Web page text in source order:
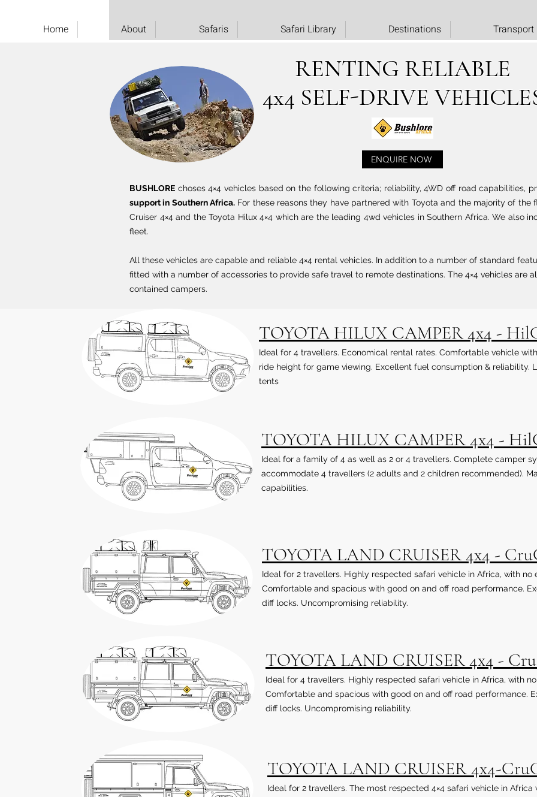
Home About Safaris Safari Library Destinations Transport
RENTING RELIABLE
4x4 SELF-DRIVE
ENQUIRE NOW
BUSHLORE choses 4×4 vehicles based on the following criteria; reliability, 4WD off road capabilities,
support in Southern Africa. For these reasons they have partnered with Toyota and the majority of the
Cruiser 4×4 and the Toyota Hilux 4×4 which are the leading 4wd vehicles in Southern Africa. We also
fleet.
All these vehicles are capable and reliable 4×4 rental vehicles. In addition to a number of standard
fitted with a number of accessories to provide safe travel to remote destinations. The 4×4 vehicles are
contained campers.
TOYOTA HILUX CAMPER 4x4 -
Ideal for 4 travellers. Economical rental rates. Comfortable vehicle
ride height for game viewing. Excellent fuel consumption & reliability.
tents
TOYOTA HILUX CAMPER 4x4 -
Ideal for a family of 4 as well as 2 or 4 travellers. Complete camper
accommodate 4 travellers (2 adults and 2 children recommended).
capabilities.
TOYOTA LAND CRUISER 4x4 -
Ideal for 2 travellers. Highly respected safari vehicle in Africa, with
Comfortable and spacious with good on and off road performance.
diff locks. Uncompromising reliability.
TOYOTA LAND CRUISER 4x4 -
Ideal for 4 travellers. Highly respected safari vehicle in Africa, with
Comfortable and spacious with good on and off road performance.
diff locks. Uncompromising reliability.
TOYOTA LAND CRUISER 4x4-
Ideal for 2 travellers. The most respected 4×4 safari vehicle in